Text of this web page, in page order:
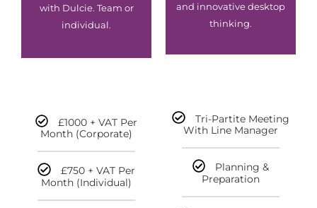
with Dulcie. Team or
individual.
£1000 + VAT Per
Month (corporate)
£750 + VAT Per
Month (individual)
and innovative desktop
thinking.
Tri-Partite Meeting
With Line Manager
Planning &
Preparation